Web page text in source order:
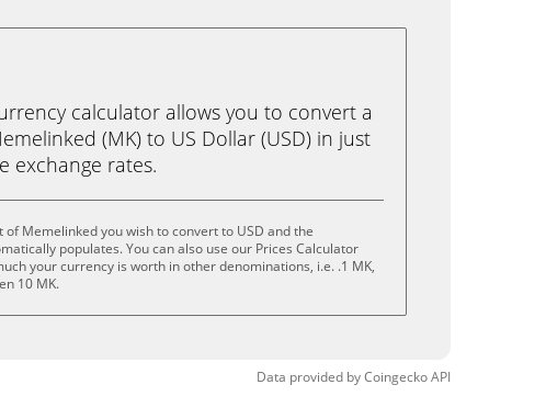
calculator allows you to convert a
(MK) to US Dollar (USD) in just
exchange rates.
Memelinked you wish to convert to USD and the
populates. You can also use our Prices Calculator
your currency is worth in other denominations, i.e. .1 MK,
10 MK.
Data provided byCoingeckoAPI